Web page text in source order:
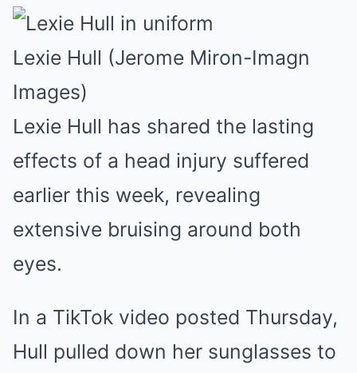
Lexie Hull (Jerome Miron-Imagn
Images)
Lexie Hull has shared the lasting
effects of a head injury suffered
earlier this week, revealing
extensive bruising around both
eyes.
In a TikTok video posted Thursday,
Hull pulled down her sunglasses to